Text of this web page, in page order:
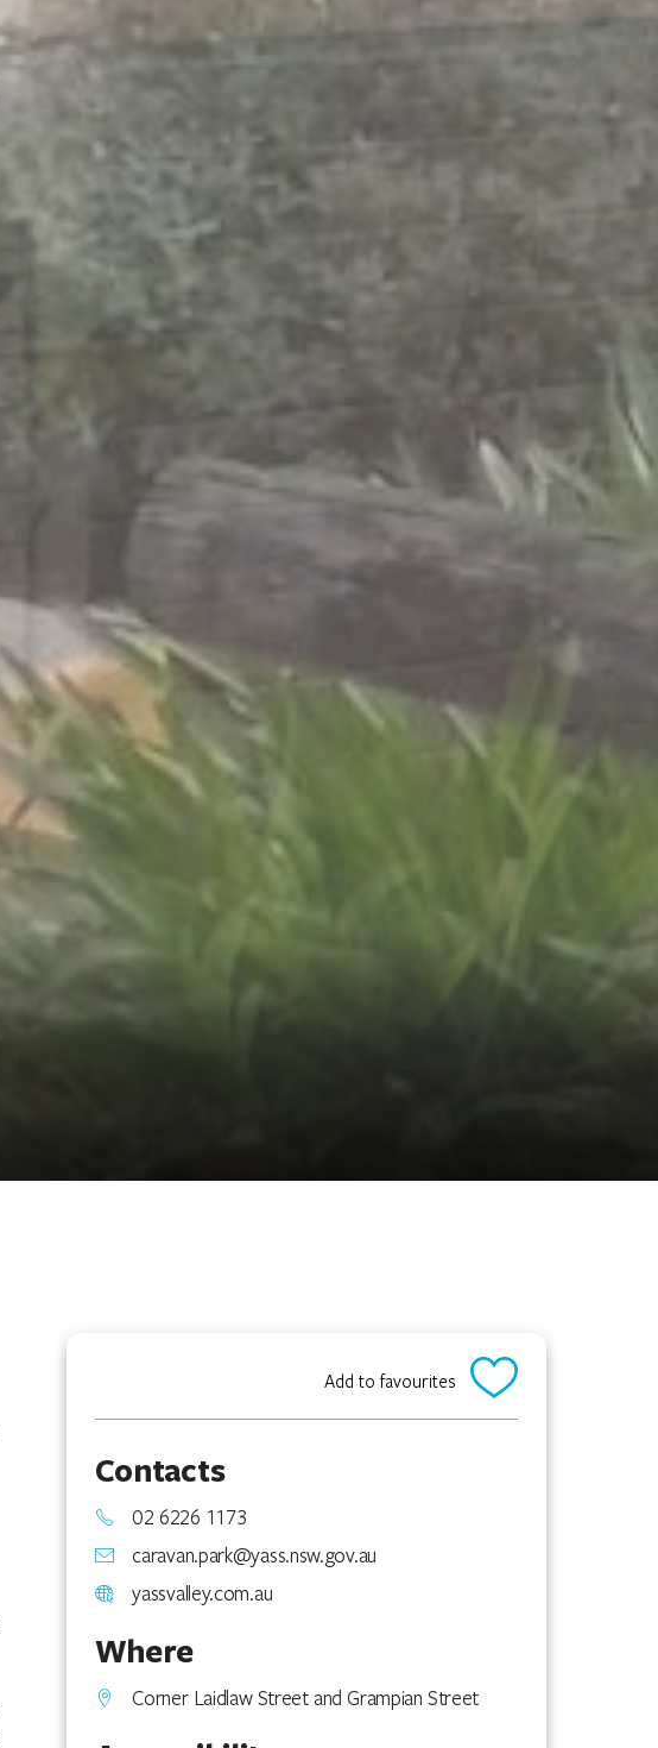
Add to favourites
Contacts
02 6226 1173
caravan.park@yass.nsw.gov.au
yassvalley.com.au
Where
Corner Laidlaw Street and Grampian Street